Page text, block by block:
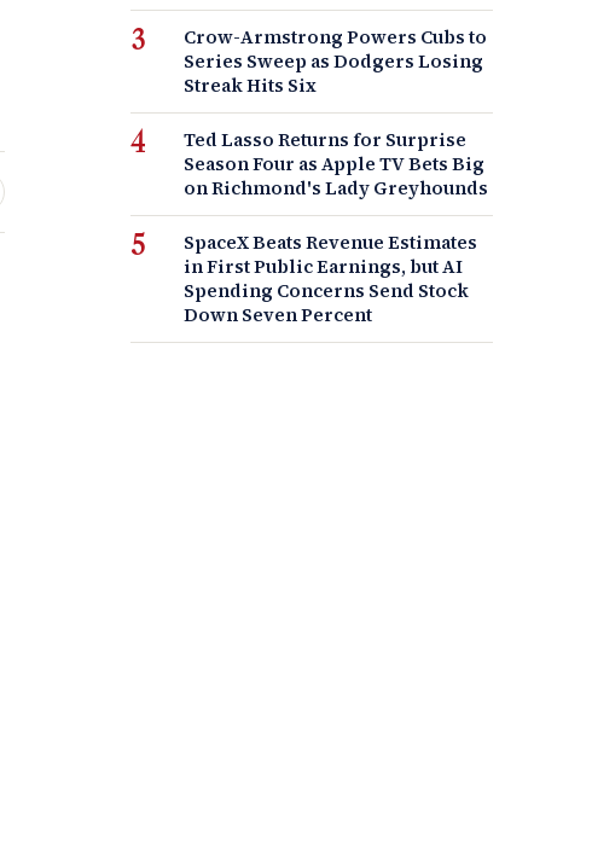
Crow-Armstrong Powers Cubs to
Series Sweep as Dodgers Losing
Streak Hits Six
Ted Lasso Returns for Surprise
Season Four as Apple TV Bets Big
on Richmond's Lady Greyhounds
SpaceX Beats Revenue Estimates
in First Public Earnings, but AI
Spending Concerns Send Stock
Down Seven Percent